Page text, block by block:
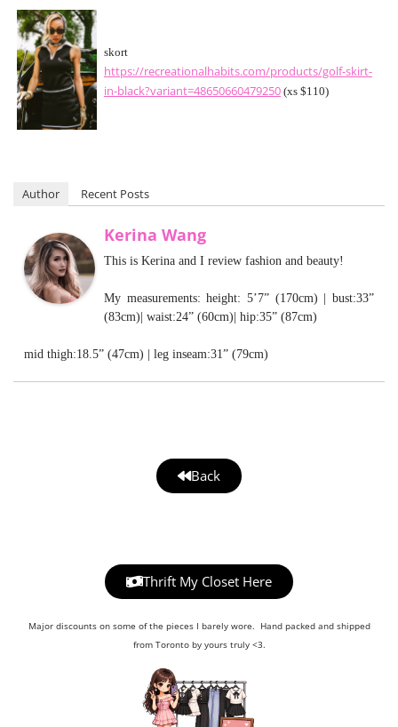
skort
https://recreationalhabits.com/products/golf-skirt-
in-black?variant=48650660479250 (xs $110)
Author Recent Posts
Kerina Wang
This is Kerina and I review fashion and beauty!
My measurements: height: 5’7” (170cm) | bust:33”
(83cm)| waist:24” (60cm)| hip:35” (87cm)
mid thigh:18.5” (47cm) | leg inseam:31” (79cm)
Back
Thrift My Closet Here
Major discounts on some of the pieces I barely wore. Hand packed and shipped
from Toronto by yours truly <3.